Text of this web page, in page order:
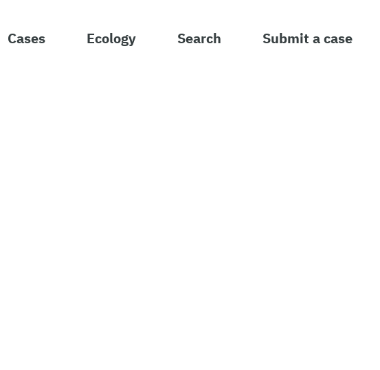
Cases Ecology Search Submit a case